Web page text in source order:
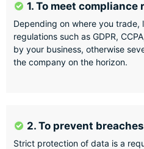
1. To meet
Depending on where you
regulations such as GDPR,
by your business, otherwise
the company on the horizon.
2. To prevent
Strict protection of data is a